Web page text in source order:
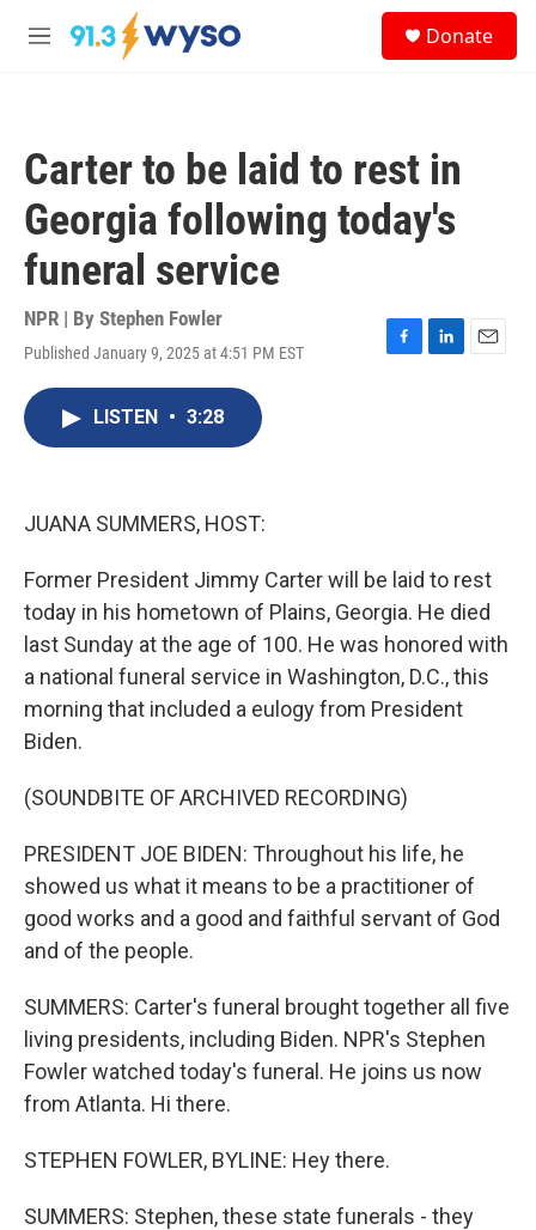
Skip to main content
M
Donate
Carter to be laid to rest in
Georgia following today's
funeral service
NPR | By Stephen Fowler
Published January 9, 2025 at 4:51 PM EST
F
L
E
LISTEN • 3:28
JUANA SUMMERS, HOST:
Former President Jimmy Carter will be laid to rest
today in his hometown of Plains, Georgia. He died
last Sunday at the age of 100. He was honored with
a national funeral service in Washington, D.C., this
morning that included a eulogy from President
Biden.
(SOUNDBITE OF ARCHIVED RECORDING)
PRESIDENT JOE BIDEN: Throughout his life, he
showed us what it means to be a practitioner of
good works and a good and faithful servant of God
and of the people.
SUMMERS: Carter's funeral brought together all five
living presidents, including Biden. NPR's Stephen
Fowler watched today's funeral. He joins us now
from Atlanta. Hi there.
STEPHEN FOWLER, BYLINE: Hey there.
SUMMERS: Stephen, these state funerals - they